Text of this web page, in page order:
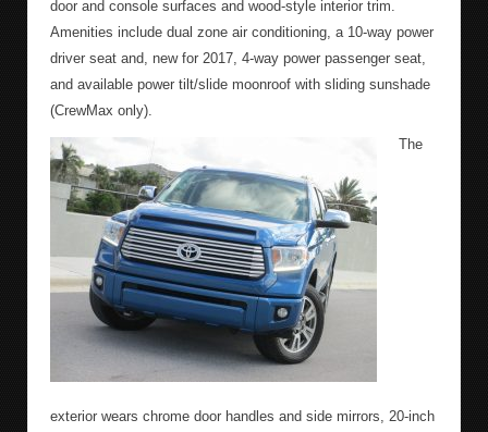
door and console surfaces and wood-style interior trim.
Amenities include dual zone air conditioning, a 10-way power
driver seat and, new for 2017, 4-way power passenger seat,
and available power tilt/slide moonroof with sliding sunshade
(CrewMax only).
The
exterior wears chrome door handles and side mirrors, 20-inch